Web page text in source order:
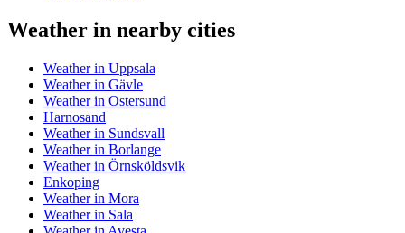
Weather in nearby cities
Weather in Uppsala
Weather in Gävle
Weather in Ostersund
Harnosand
Weather in Sundsvall
Weather in Borlange
Weather in Örnsköldsvik
Enkoping
Weather in Mora
Weather in Sala